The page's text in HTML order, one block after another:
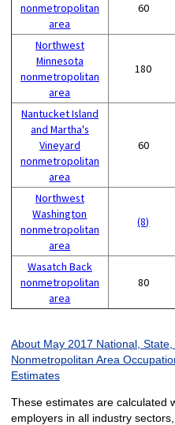
nonmetropolitan
area
60
Northwest
Minnesota
nonmetropolitan
area
180
Nantucket Island
and Martha's
Vineyard
nonmetropolitan
area
60
Northwest
Washington
nonmetropolitan
area
(8)
Wasatch Back
nonmetropolitan
area
80
About May 2017 National,
Nonmetropolitan Area
Estimates
These estimates are calculated
employers in all industry